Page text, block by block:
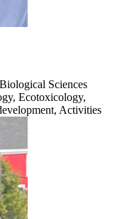
Sciences
Ecotoxicology,
Activities